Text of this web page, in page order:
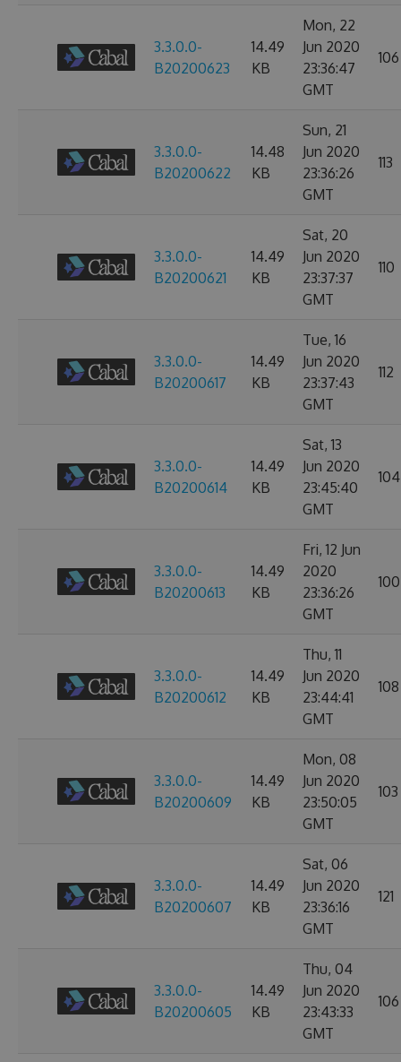
3.3.0.0-
B20200623
14.49
KB
Mon, 22
Jun 2020
23:36:47
GMT
106
3.3.0.0-
B20200622
14.48
KB
Sun, 21
Jun 2020
23:36:26
GMT
113
3.3.0.0-
B20200621
14.49
KB
Sat, 20
Jun 2020
23:37:37
GMT
110
3.3.0.0-
B20200617
14.49
KB
Tue, 16
Jun 2020
23:37:43
GMT
112
3.3.0.0-
B20200614
14.49
KB
Sat, 13
Jun 2020
23:45:40
GMT
104
3.3.0.0-
B20200613
14.49
KB
Fri, 12 Jun
2020
23:36:26
GMT
100
3.3.0.0-
B20200612
14.49
KB
Thu, 11
Jun 2020
23:44:41
GMT
108
3.3.0.0-
B20200609
14.49
KB
Mon, 08
Jun 2020
23:50:05
GMT
103
3.3.0.0-
B20200607
14.49
KB
Sat, 06
Jun 2020
23:36:16
GMT
121
3.3.0.0-
B20200605
14.49
KB
Thu, 04
Jun 2020
23:43:33
GMT
106